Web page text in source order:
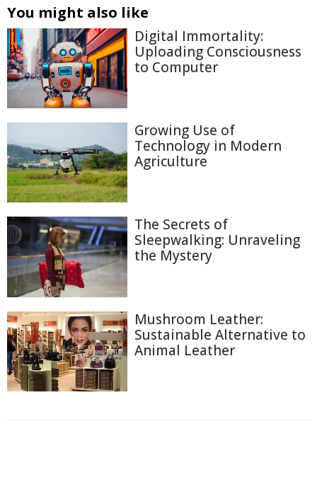
You might also like
Digital Immortality:
Uploading Consciousness
to Computer
Growing Use of
Technology in Modern
Agriculture
The Secrets of
Sleepwalking: Unraveling
the Mystery
Mushroom Leather:
Sustainable Alternative to
Animal Leather